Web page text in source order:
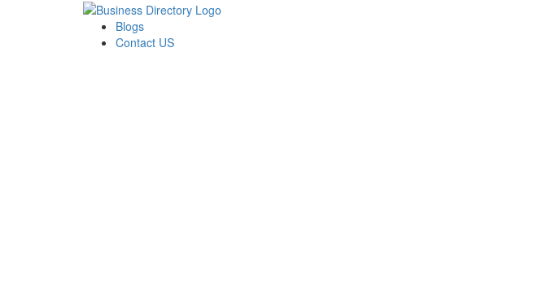
Blogs
Contact US